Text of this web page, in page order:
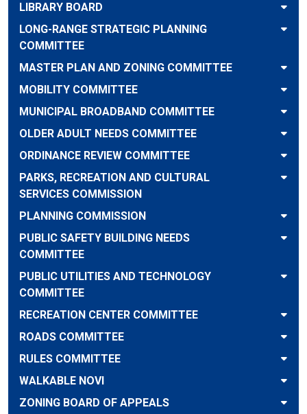
LIBRARY BOARD
LONG-RANGE STRATEGIC PLANNING
COMMITTEE
MASTER PLAN AND ZONING COMMITTEE
MOBILITY COMMITTEE
MUNICIPAL BROADBAND COMMITTEE
OLDER ADULT NEEDS COMMITTEE
ORDINANCE REVIEW COMMITTEE
PARKS, RECREATION AND CULTURAL
SERVICES COMMISSION
PLANNING COMMISSION
PUBLIC SAFETY BUILDING NEEDS
COMMITTEE
PUBLIC UTILITIES AND TECHNOLOGY
COMMITTEE
RECREATION CENTER COMMITTEE
ROADS COMMITTEE
RULES COMMITTEE
WALKABLE NOVI
ZONING BOARD OF APPEALS